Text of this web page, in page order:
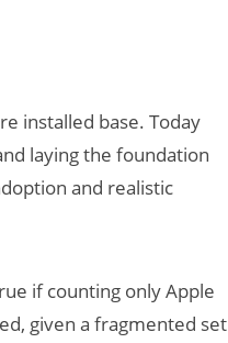
installed base. Today
laying the foundation
and realistic
if counting only Apple
given a fragmented set